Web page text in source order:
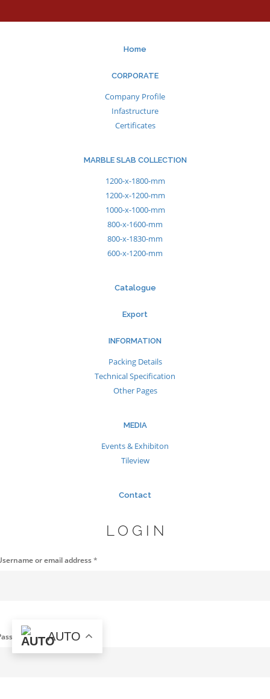
Home
CORPORATE
Company Profile
Infastructure
Certificates
MARBLE SLAB COLLECTION
1200-x-1800-mm
1200-x-1200-mm
1000-x-1000-mm
800-x-1600-mm
800-x-1830-mm
600-x-1200-mm
Catalogue
Export
INFORMATION
Packing Details
Technical Specification
Other Pages
MEDIA
Events & Exhibiton
Tileview
Contact
AUTO
LOGIN
or email address*
*